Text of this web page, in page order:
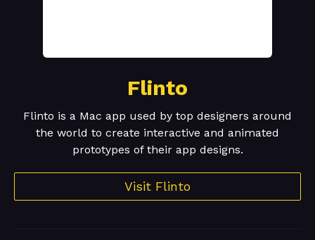
Flinto
Flinto is a Mac app used by top designers around
the world to create interactive and animated
prototypes of their app designs.
Visit Flinto